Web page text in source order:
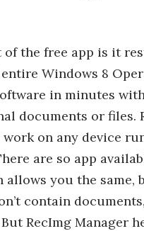
of the free app is it
Windows 8
in minutes
documents or files.
on any device
are so app
allows you the same,
contain
RecImg Manager